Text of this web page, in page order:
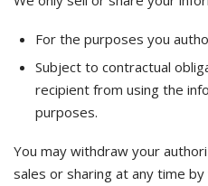
For the purposes you
Subject to contractual
recipient from using the
purposes.
You may withdraw your
sales or sharing at any time